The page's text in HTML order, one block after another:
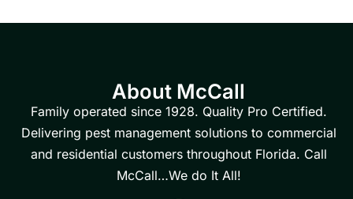
About McCall
Family operated since 1928. Quality Pro Certified.
Delivering pest management solutions to commercial
and residential customers throughout Florida. Call
McCall…We do It All!